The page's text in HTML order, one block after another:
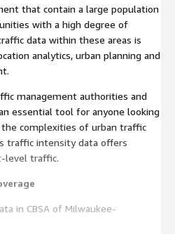
with a high degree of
data within these areas is
analytics, urban planning and
management authorities and
essential tool for anyone looking
complexities of urban traffic
traffic intensity data offers
level traffic.
of Milwaukee-